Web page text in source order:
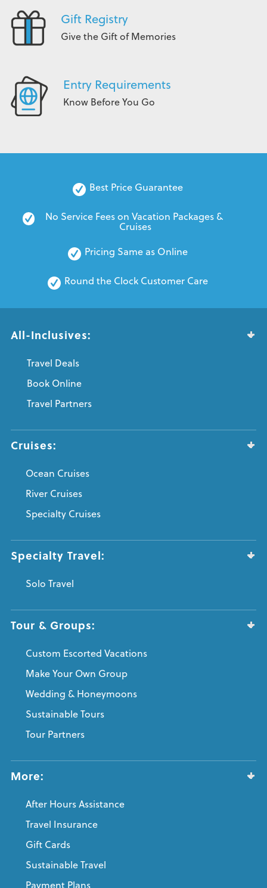
Gift Registry
Give the Gift of Memories
Entry Requirements
Know Before You Go
Best Price Guarantee
No Service Fees on Vacation Packages &
Cruises
Pricing Same as Online
Round the Clock Customer Care
All-Inclusives:
Travel Deals
Book Online
Travel Partners
Cruises:
Ocean Cruises
River Cruises
Specialty Cruises
Specialty Travel:
Solo Travel
Tour & Groups:
Custom Escorted Vacations
Make Your Own Group
Wedding & Honeymoons
Sustainable Tours
Tour Partners
More:
After Hours Assistance
Travel Insurance
Gift Cards
Sustainable Travel
Payment Plans